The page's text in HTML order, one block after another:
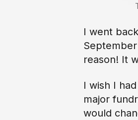
I went
reason! It
I wish I
major
would